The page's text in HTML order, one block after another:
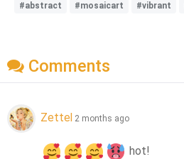
#abstract #mosaicart #vibrant
Comments
Zettel 2 months ago
hot!